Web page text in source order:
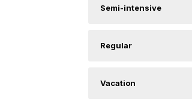
Semi-intensive
Regular
Vacation